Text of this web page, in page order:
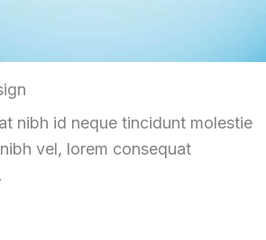
nibh id neque tincidunt molestie
vel, lorem consequat